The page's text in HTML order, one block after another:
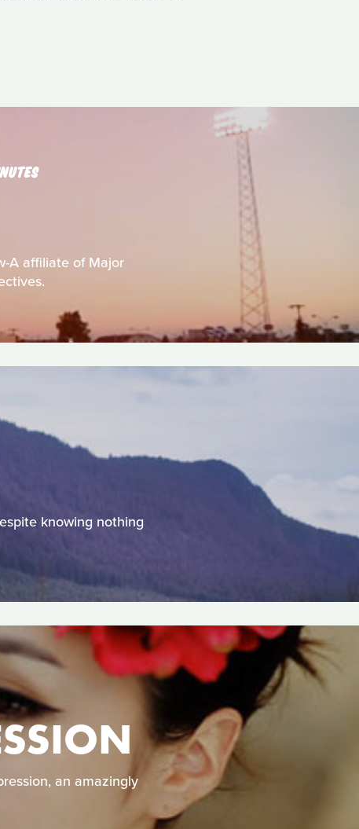
A affiliate of Major
knowing nothing
an amazingly